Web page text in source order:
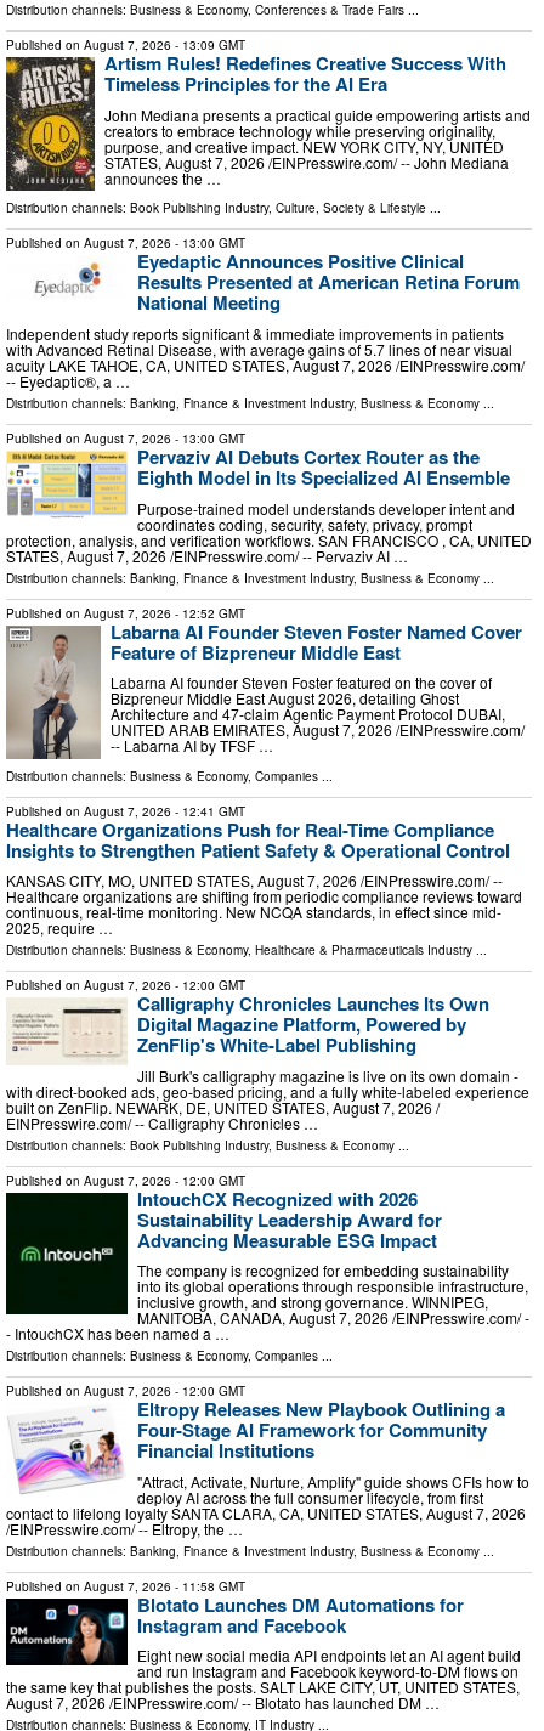
Distribution channels: Business & Economy, Conferences & Trade Fairs ...
Published on August 7, 2026 - 13:09 GMT
Artism Rules! Redefines Creative Success With
Timeless Principles for the AI Era
John Mediana presents a practical guide empowering artists and
creators to embrace technology while preserving originality,
purpose, and creative impact. NEW YORK CITY, NY, UNITED
STATES, August 7, 2026 /⁨EINPresswire.com⁩/ -- John Mediana
announces the …
Distribution channels: Book Publishing Industry, Culture, Society & Lifestyle ...
Published on August 7, 2026 - 13:00 GMT
Eyedaptic Announces Positive Clinical
Results Presented at American Retina Forum
National Meeting
Independent study reports significant & immediate improvements in patients
with Advanced Retinal Disease, with average gains of 5.7 lines of near visual
acuity LAKE TAHOE, CA, UNITED STATES, August 7, 2026 /⁨EINPresswire.com⁩/
-- Eyedaptic®, a …
Distribution channels: Banking, Finance & Investment Industry, Business & Economy ...
Published on August 7, 2026 - 13:00 GMT
Pervaziv AI Debuts Cortex Router as the
Eighth Model in Its Specialized AI Ensemble
Purpose-trained model understands developer intent and
coordinates coding, security, safety, privacy, prompt
protection, analysis, and verification workflows. SAN FRANCISCO , CA, UNITED
STATES, August 7, 2026 /⁨EINPresswire.com⁩/ -- Pervaziv AI …
Distribution channels: Banking, Finance & Investment Industry, Business & Economy
Published on August 7, 2026 - 12:52 GMT
Labarna AI Founder Steven Foster Named Cover
Feature of Bizpreneur Middle East
Labarna AI founder Steven Foster featured on the cover of
Bizpreneur Middle East August 2026, detailing Ghost
Architecture and 47-claim Agentic Payment Protocol DUBAI,
UNITED ARAB EMIRATES, August 7, 2026 /⁨EINPresswire.com⁩/
-- Labarna AI by TFSF …
Distribution channels: Business & Economy, Companies
Published on August 7, 2026 - 12:41 GMT
Healthcare Organizations Push for Real-Time Compliance
Insights to Strengthen Patient Safety & Operational Control
KANSAS CITY, MO, UNITED STATES, August 7, 2026 /⁨EINPresswire.com⁩/ --
Healthcare organizations are shifting from periodic compliance reviews toward
continuous, real-time monitoring. New NCQA standards, in effect since mid-
2025, require …
Distribution channels: Business & Economy, Healthcare & Pharmaceuticals Industry ...
Published on August 7, 2026 - 12:00 GMT
Calligraphy Chronicles Launches Its Own
Digital Magazine Platform, Powered by
ZenFlip's White-Label Publishing
Jill Burk's calligraphy magazine is live on its own domain -
with direct-booked ads, geo-based pricing, and a fully white-labeled experience
built on ZenFlip. NEWARK, DE, UNITED STATES, August 7, 2026 /⁨
EINPresswire.com⁩/ -- Calligraphy Chronicles …
Distribution channels: Book Publishing Industry, Business & Economy
Published on August 7, 2026 - 12:00 GMT
IntouchCX Recognized with 2026
Sustainability Leadership Award for
Advancing Measurable ESG Impact
The company is recognized for embedding sustainability
into its global operations through responsible infrastructure,
inclusive growth, and strong governance. WINNIPEG,
MANITOBA, CANADA, August 7, 2026 /⁨EINPresswire.com⁩/ -
- IntouchCX has been named a …
Distribution channels: Business & Economy, Companies ...
Published on August 7, 2026 - 12:00 GMT
Eltropy Releases New Playbook Outlining a
Four-Stage AI Framework for Community
Financial Institutions
"Attract, Activate, Nurture, Amplify" guide shows CFIs how to
deploy AI across the full consumer lifecycle, from first
contact to lifelong loyalty SANTA CLARA, CA, UNITED STATES, August 7, 2026
/⁨EINPresswire.com⁩/ -- Eltropy, the …
Distribution channels: Banking, Finance & Investment Industry, Business & Economy ...
Published on August 7, 2026 - 11:58 GMT
Blotato Launches DM Automations for
Instagram and Facebook
Eight new social media API endpoints let an AI agent build
and run Instagram and Facebook keyword-to-DM flows on
the same key that publishes the posts. SALT LAKE CITY, UT, UNITED STATES,
August 7, 2026 /⁨EINPresswire.com⁩/ -- Blotato has launched DM …
Distribution channels: Business & Economy, IT Industry ...